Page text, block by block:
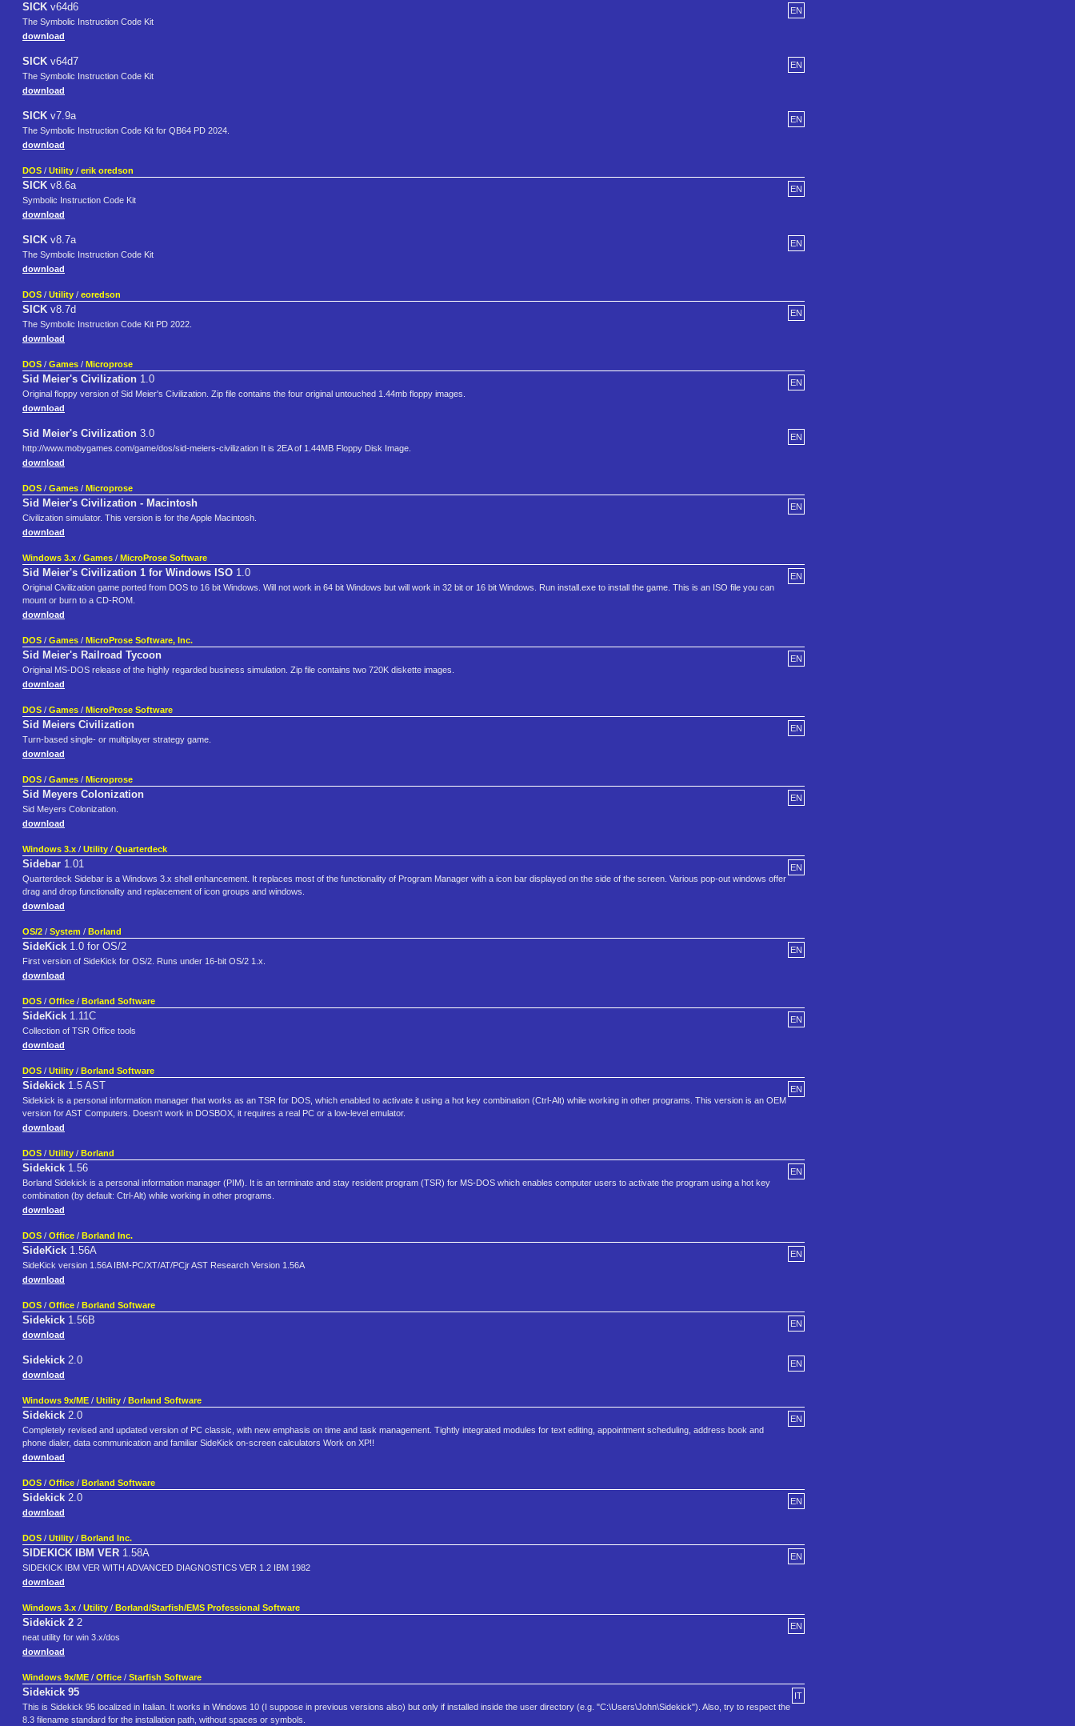
EN
SICK v64d6
The Symbolic Instruction Code Kit
download
EN
SICK v64d7
The Symbolic Instruction Code Kit
download
EN
SICK v7.9a
The Symbolic Instruction Code Kit for QB64 PD 2024.
download
DOS / Utility / erik oredson
EN
SICK v8.6a
Symbolic Instruction Code Kit
download
EN
SICK v8.7a
The Symbolic Instruction Code Kit
download
DOS / Utility / eoredson
EN
SICK v8.7d
The Symbolic Instruction Code Kit PD 2022.
download
DOS / Games / Microprose
EN
Sid Meier's Civilization 1.0
Original floppy version of Sid Meier's Civilization. Zip file contains the four original untouched 1.44mb floppy images.
download
EN
Sid Meier's Civilization 3.0
http://www.mobygames.com/game/dos/sid-meiers-civilization It is 2EA of 1.44MB Floppy Disk Image.
download
DOS / Games / Microprose
EN
Sid Meier's Civilization - Macintosh
Civilization simulator. This version is for the Apple Macintosh.
download
Windows 3.x / Games / MicroProse Software
EN
Sid Meier's Civilization 1 for Windows ISO 1.0
Original Civilization game ported from DOS to 16 bit Windows. Will not work in 64 bit Windows but will work in 32 bit or 16 bit Windows. Run install.exe to install the game. This is an ISO file you can
mount or burn to a CD-ROM.
download
DOS / Games / MicroProse Software, Inc.
EN
Sid Meier's Railroad Tycoon
Original MS-DOS release of the highly regarded business simulation. Zip file contains two 720K diskette images.
download
DOS / Games / MicroProse Software
EN
Sid Meiers Civilization
Turn-based single- or multiplayer strategy game.
download
DOS / Games / Microprose
EN
Sid Meyers Colonization
Sid Meyers Colonization.
download
Windows 3.x / Utility / Quarterdeck
EN
Sidebar 1.01
Quarterdeck Sidebar is a Windows 3.x shell enhancement. It replaces most of the functionality of Program Manager with a icon bar displayed on the side of the screen. Various pop-out windows offer
drag and drop functionality and replacement of icon groups and windows.
download
OS/2 / System / Borland
EN
SideKick 1.0 for OS/2
First version of SideKick for OS/2. Runs under 16-bit OS/2 1.x.
download
DOS / Office / Borland Software
EN
SideKick 1.11C
Collection of TSR Office tools
download
DOS / Utility / Borland Software
EN
Sidekick 1.5 AST
Sidekick is a personal information manager that works as an TSR for DOS, which enabled to activate it using a hot key combination (Ctrl-Alt) while working in other programs. This version is an OEM
version for AST Computers. Doesn't work in DOSBOX, it requires a real PC or a low-level emulator.
download
DOS / Utility / Borland
EN
Sidekick 1.56
Borland Sidekick is a personal information manager (PIM). It is an terminate and stay resident program (TSR) for MS-DOS which enables computer users to activate the program using a hot key
combination (by default: Ctrl-Alt) while working in other programs.
download
DOS / Office / Borland Inc.
EN
SideKick 1.56A
SideKick version 1.56A IBM-PC/XT/AT/PCjr AST Research Version 1.56A
download
DOS / Office / Borland Software
EN
Sidekick 1.56B
download
EN
Sidekick 2.0
download
Windows 9x/ME / Utility / Borland Software
EN
Sidekick 2.0
Completely revised and updated version of PC classic, with new emphasis on time and task management. Tightly integrated modules for text editing, appointment scheduling, address book and
phone dialer, data communication and familiar SideKick on-screen calculators Work on XP!!
download
DOS / Office / Borland Software
EN
Sidekick 2.0
download
DOS / Utility / Borland Inc.
EN
SIDEKICK IBM VER 1.58A
SIDEKICK IBM VER WITH ADVANCED DIAGNOSTICS VER 1.2 IBM 1982
download
Windows 3.x / Utility / Borland/Starfish/EMS Professional Software
EN
Sidekick 2 2
neat utility for win 3.x/dos
download
Windows 9x/ME / Office / Starfish Software
IT
Sidekick 95
This is Sidekick 95 localized in Italian. It works in Windows 10 (I suppose in previous versions also) but only if installed inside the user directory (e.g. "C:\Users\John\Sidekick"). Also, try to respect the
8.3 filename standard for the installation path, without spaces or symbols.